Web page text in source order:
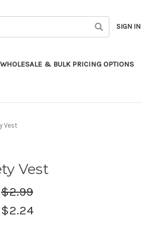
SIGN IN
WHOLESALE & BULK PRICING OPTIONS
Vest
Vest
$2.99
$2.24